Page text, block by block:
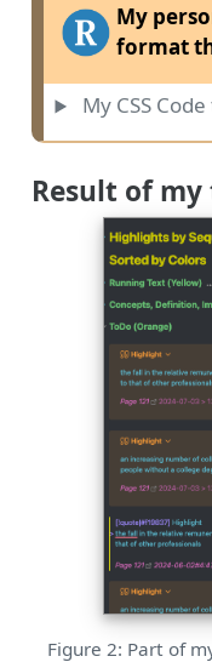
My
format
My CSS
Result of
Figure 2: Part of